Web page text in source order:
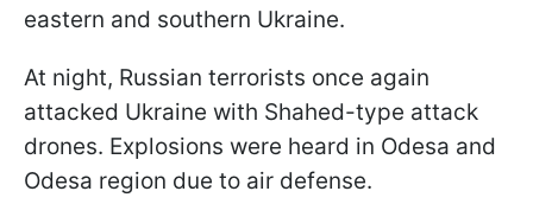
eastern and southern Ukraine.
At night, Russian terrorists once again
attacked Ukraine with Shahed-type attack
drones. Explosions were heard in Odesa and
Odesa region due to air defense.